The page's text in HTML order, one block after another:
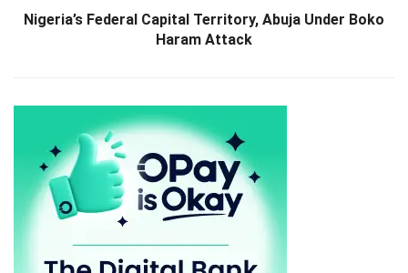
Nigeria’s Federal Capital Territory, Abuja Under Boko
Haram Attack